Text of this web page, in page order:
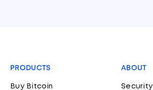
PRODUCTS
Buy Bitcoin
ABOUT
Security